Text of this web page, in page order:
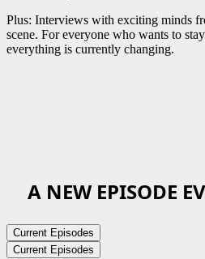
Plus: Interviews with exciting minds
scene. For everyone who wants to
everything is currently changing.
A NEW EPISODE
Current Episodes
Current Episodes